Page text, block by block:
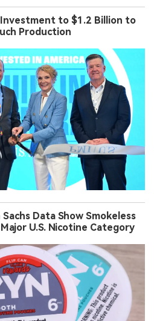
Investment to $1.2 Billion to
Production
Data Show Smokeless
U.S. Nicotine Category